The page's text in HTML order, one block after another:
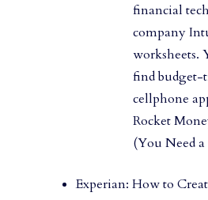
financial
company
worksheets.
find budget-
cellphone
Rocket
(You Need a
Experian: How to